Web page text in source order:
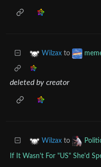
Wilzax to
deleted by creator
Wilzax to
If It Wasn't For "US" She'd